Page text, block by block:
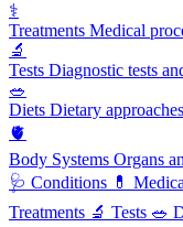
⚕️
Treatments Medical
🔬
Tests Diagnostic tests
🥗
Diets Dietary
🫀
Body Systems Organs
🩺 Conditions 💊
Treatments 🔬 Tests 🥗